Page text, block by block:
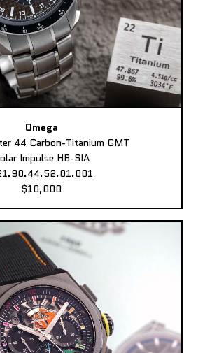
Omega
44 Carbon-Titanium GMT
Impulse HB-SIA
$10,000